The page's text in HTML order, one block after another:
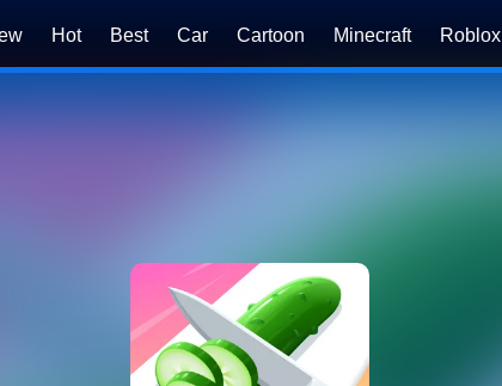
Hot Best Car Cartoon Minecraft Roblox